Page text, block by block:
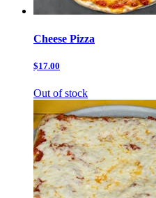
Cheese Pizza
$17.00
Out of stock